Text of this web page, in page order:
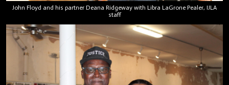
John Floyd and his partner Deana Ridgeway with Libra LaGrone Pealer, IJLA
staff